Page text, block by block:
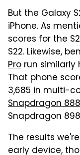
But the Galaxy
iPhone. As
scores for the
S22. Likewise,
Pro run similarly
That phone
3,685 in multi-
Snapdragon 888
Snapdragon
The results
early device,